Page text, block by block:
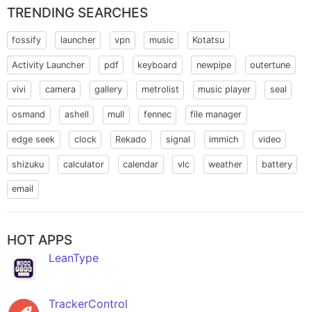
TRENDING SEARCHES
fossify launcher vpn music Kotatsu
Activity Launcher pdf keyboard newpipe outertune
vivi camera gallery metrolist music player seal
osmand ashell mull fennec file manager
edge seek clock Rekado signal immich video
shizuku calculator calendar vlc weather battery
email
HOT APPS
LeanType
TrackerControl